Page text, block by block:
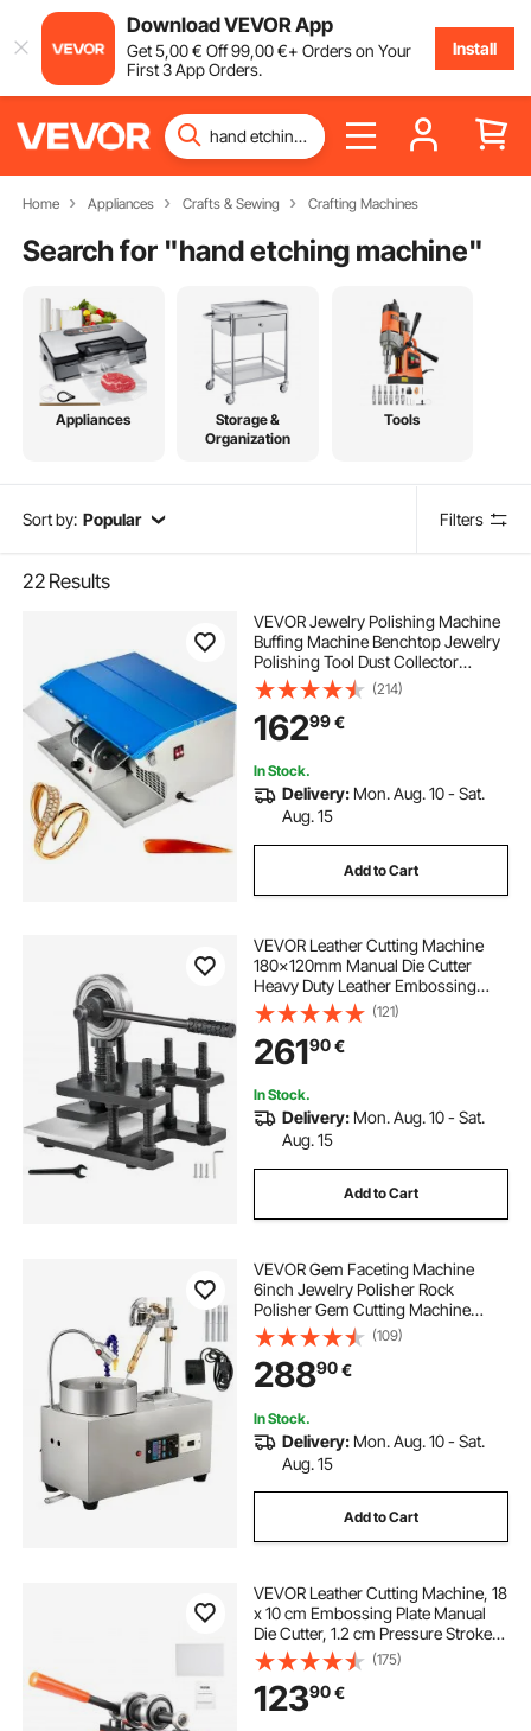
Download VEVOR App
Get5,00€ Off99,00€+ Orders on Your
First 3 App Orders.
Install
Home Appliances Crafts & Sewing Crafting Machines
Search for "hand etching machine"
Appliances
Storage &
Organization
Tools
Sort by: Popular Filters
22 Results
VEVOR Jewelry Polishing Machine
Buffing Machine Benchtop Jewelry
Polishing Tool Dust Collector
Buffing Table Top Jewelry Buffer
Polisher Machine With Light
Polishing Buffing Machine
(214)
16299€
In Stock.
Delivery: Mon. Aug. 10 - Sat.
Aug. 15
Add to Cart
VEVOR Leather Cutting Machine
180x120mm Manual Die Cutter
Heavy Duty Leather Embossing
Machine Hand Press Mold Mould
Leather Die cut Leather Craft
Cutting Machine for Various
Materials
(121)
26190€
In Stock.
Delivery: Mon. Aug. 10 - Sat.
Aug. 15
Add to Cart
VEVOR Gem Faceting Machine
6inch Jewelry Polisher Rock
Polisher Gem Cutting Machine
Lapidary Grinder Polisher Machine
Lapidary Equipment with Water
Pump Mechanical Handle for Gem
Jade Stone Jewelry
(109)
28890€
In Stock.
Delivery: Mon. Aug. 10 - Sat.
Aug. 15
Add to Cart
VEVOR Leather Cutting Machine, 18
x 10 cm Embossing Plate Manual
Die Cutter, 1.2 cm Pressure Stroke
Leather Embossing Machine, Dual
Guide Shafts Die Cut Machine for
Various of Materials
(175)
12390€